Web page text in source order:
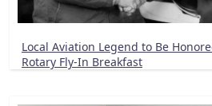
Local Aviation Legend to Be
Rotary Fly-In Breakfast